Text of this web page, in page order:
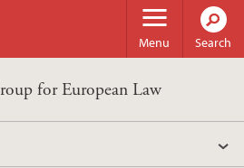
Menu Search
for European Law